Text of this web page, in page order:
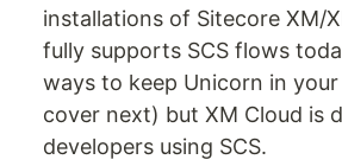
installations of Sitecore XM/
fully supports SCS flows
ways to keep Unicorn in
cover next) but XM Cloud is
developers using SCS.